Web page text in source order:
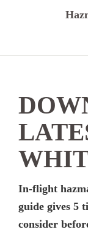
In-flight
guide gives 5
consider